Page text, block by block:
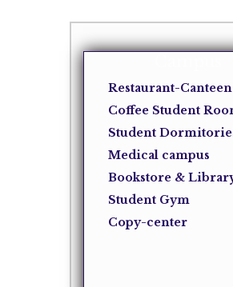
Restaurant-Canteen
Coffee Student
Student
Medical campus
Bookstore &
Student Gym
Copy-center